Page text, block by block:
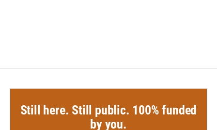
Still here. Still public. 100% funded
by you.